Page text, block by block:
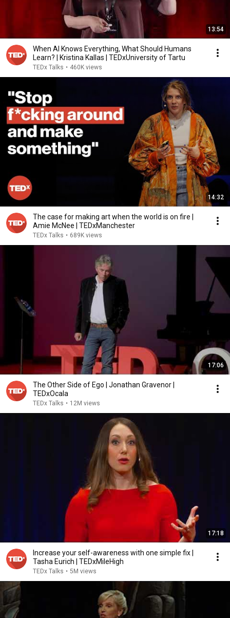
13:54
When AI Knows Everything, What Should Humans
Learn? | Kristina Kallas | TEDxUniversity of Tartu
TEDx Talks • 460K views
14:32
The case for making art when the world is on fire |
Amie McNee | TEDxManchester
TEDx Talks • 689K views
17:06
The Other Side of Ego | Jonathan Gravenor |
TEDxOcala
TEDx Talks • 12M views
17:18
Increase your self-awareness with one simple fix |
Tasha Eurich | TEDxMileHigh
TEDx Talks • 5M views